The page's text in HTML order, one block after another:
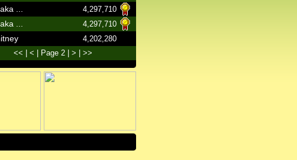
... 4,297,710
... 4,297,710
4,202,280
<<
< | Page 2 | > >>